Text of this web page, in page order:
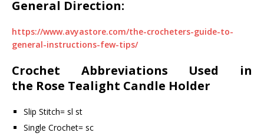
General Direction:
https://www.avyastore.com/the-crocheters-guide-to-
general-instructions-few-tips/
Crochet Abbreviations Used in
the Rose Tealight Candle Holder
Slip Stitch= sl st
Single Crochet= sc